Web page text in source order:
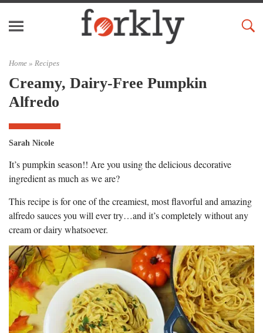
Home » Recipes
Creamy, Dairy-Free Pumpkin
Alfredo
Sarah Nicole
It’s pumpkin season!! Are you using the delicious decorative
ingredient as much as we are?
This recipe is for one of the creamiest, most flavorful and amazing
alfredo sauces you will ever try…and it’s completely without any
cream or dairy whatsoever.